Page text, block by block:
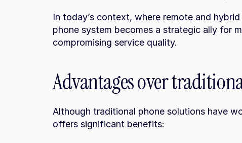
In today’s context, where remote and
phone system becomes a strategic ally for
compromising service quality.
Advantages over
Although traditional phone solutions have
offers significant benefits: